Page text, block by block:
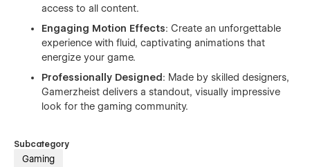
access to all content.
Engaging Motion Effects: Create an unforgettable
experience with fluid, captivating animations that
energize your game.
Professionally Designed : Made by skilled designers,
Gamerzheist delivers a standout, visually impressive
look for the gaming community.
Subcategory
Gaming